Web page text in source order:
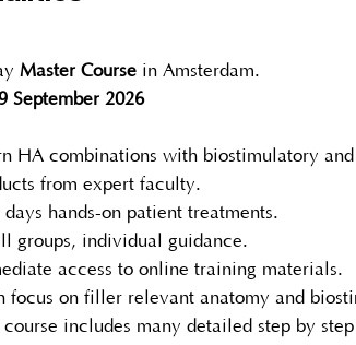
Master Course in Amsterdam.
September 2026
HA combinations with biostimulatory
from expert faculty.
days hands-on patient treatments.
groups, individual guidance.
access to online training materials.
focus on filler relevant anatomy and
course includes many detailed step by